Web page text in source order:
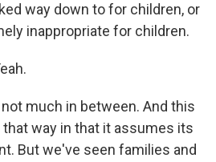
way down to for children, or
inappropriate for children.
not much in between. And this
way in that it assumes its
But we've seen families and